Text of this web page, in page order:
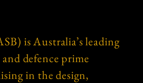
is Australia’s leading
defence prime
in the design,